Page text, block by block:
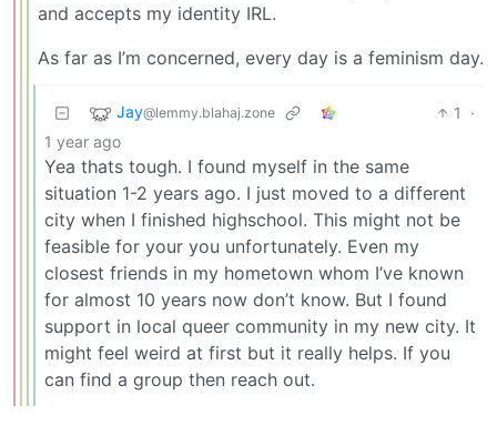
and accepts my identity IRL.
As far as I’m concerned, every day is a feminism day.
Jay@lemmy.blahaj.zone 1
·
1 year ago
Yea thats tough. I found myself in the same
situation 1-2 years ago. I just moved to a different
city when I finished highschool. This might not be
feasible for your you unfortunately. Even my
closest friends in my hometown whom I’ve known
for almost 10 years now don’t know. But I found
support in local queer community in my new city. It
might feel weird at first but it really helps. If you
can find a group then reach out.